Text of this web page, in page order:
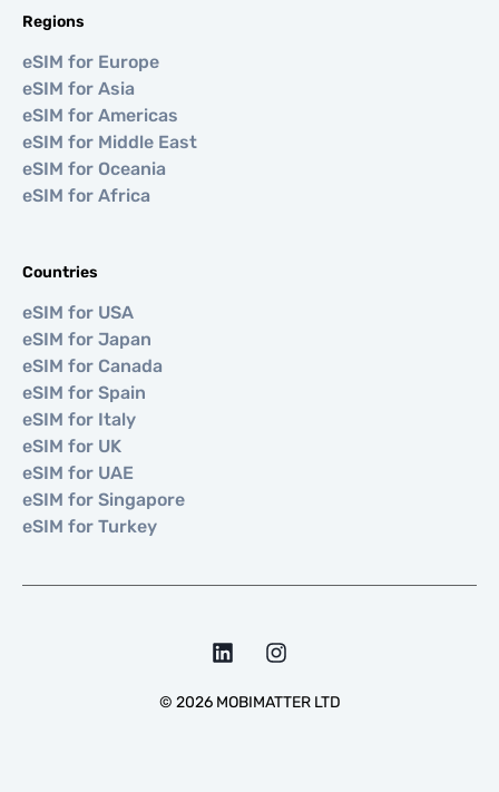
Regions
eSIM for Europe
eSIM for Asia
eSIM for Americas
eSIM for Middle East
eSIM for Oceania
eSIM for Africa
Countries
eSIM for USA
eSIM for Japan
eSIM for Canada
eSIM for Spain
eSIM for Italy
eSIM for UK
eSIM for UAE
eSIM for Singapore
eSIM for Turkey
© 2026MOBIMATTER LTD